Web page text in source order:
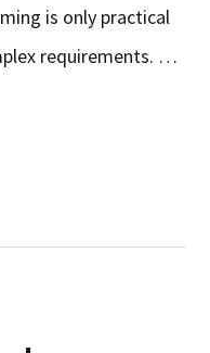
is only practical
requirements. …